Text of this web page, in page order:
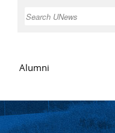
Search
Alumni